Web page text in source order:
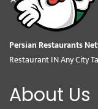
Persian Restaurants
Restaurant IN Any City
About Us